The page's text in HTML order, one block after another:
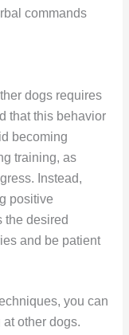
commands
dogs requires
that this behavior
becoming
training, as
Instead,
positive
the desired
and be patient
you can
other dogs.